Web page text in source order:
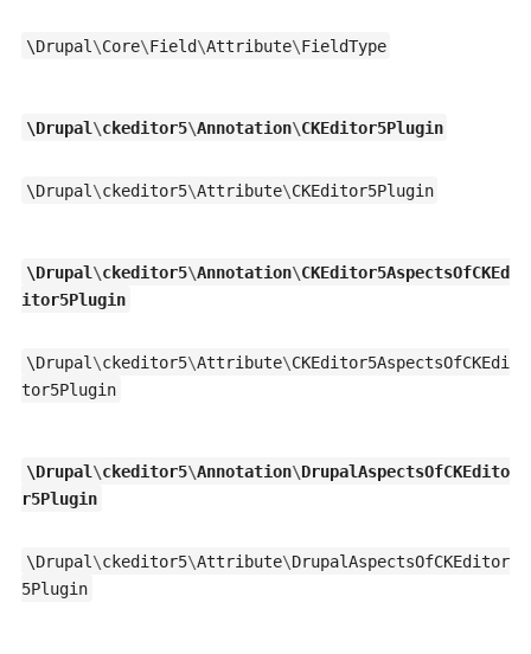
\Drupal \Core\Field\Attribute\FieldType
\Drupal \ckeditor5\Annotation\CKEditor5Plugin
\Drupal \ckeditor5\Attribute\CKEditor5Plugin
\Drupal \ckeditor5\Annotation\CKEditor5AspectsOfCKEd
itor5Plugin
\Drupal \ckeditor5\Attribute\CKEditor5AspectsOfCKEdi
tor5Plugin
\Drupal \ckeditor5\Annotation\DrupalAspectsOfCKEdito
r5Plugin
\Drupal \ckeditor5\Attribute\DrupalAspectsOfCKEditor
5Plugin